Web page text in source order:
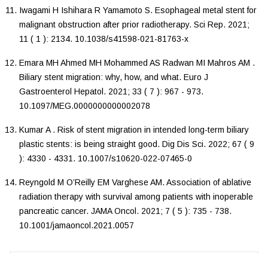
Iwagami H Ishihara R Yamamoto S. Esophageal metal stent for
malignant obstruction after prior radiotherapy. Sci Rep. 2021 ;
11 ( 1 ): 2134. 10.1038/s41598-021-81763-x
Emara MH Ahmed MH Mohammed AS Radwan MI Mahros AM .
Biliary stent migration: why, how, and what. Euro J
Gastroenterol Hepatol . 2021 ; 33 ( 7 ): 967 - 973.
10.1097/MEG.0000000000002078
KumarA . Risk of stent migration in intended long-term biliary
plastic stents: is being straight good. Dig Dis Sci. 2022; 67 ( 9
): 4330 - 4331 . 10.1007/s10620-022-07465-0
Reyngold M O’Reilly EM VargheseAM. Association of ablative
radiation therapy with survival among patients with inoperable
pancreatic cancer. JAMA Oncol . 2021 ; 7 ( 5 ): 735 - 738.
10.1001/jamaoncol.2021.0057